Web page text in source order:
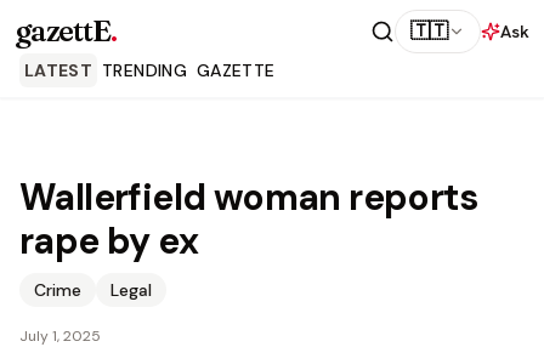
gazettE. 🇹🇹
Ask
LATEST TRENDING GAZETTE
Wallerfield woman reports
rape by ex
Crime Legal
July 1, 2025